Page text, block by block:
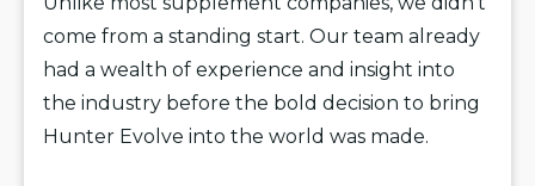
come from a standing start. Our team already
had a wealth of experience and insight into
the industry before the bold decision to bring
Hunter Evolve into the world was made.